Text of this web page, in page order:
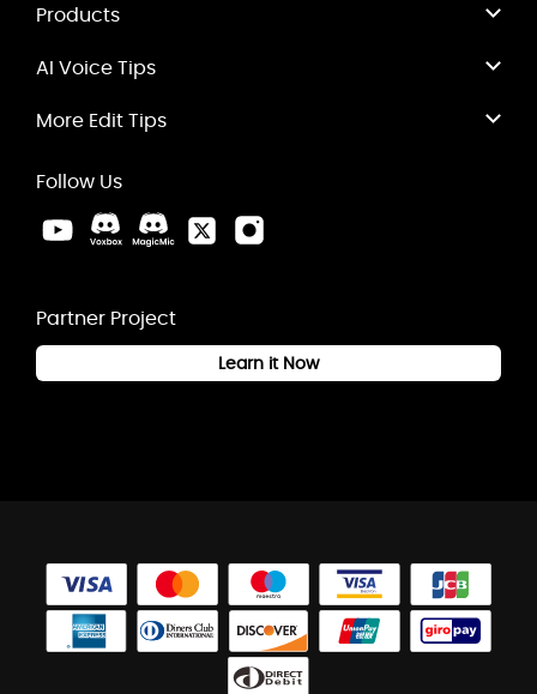
Products
AI Voice Tips
More Edit Tips
Follow Us
Partner Project
Learn it Now